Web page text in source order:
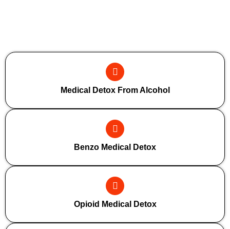
Medical Detox From Alcohol
Benzo Medical Detox
Opioid Medical Detox